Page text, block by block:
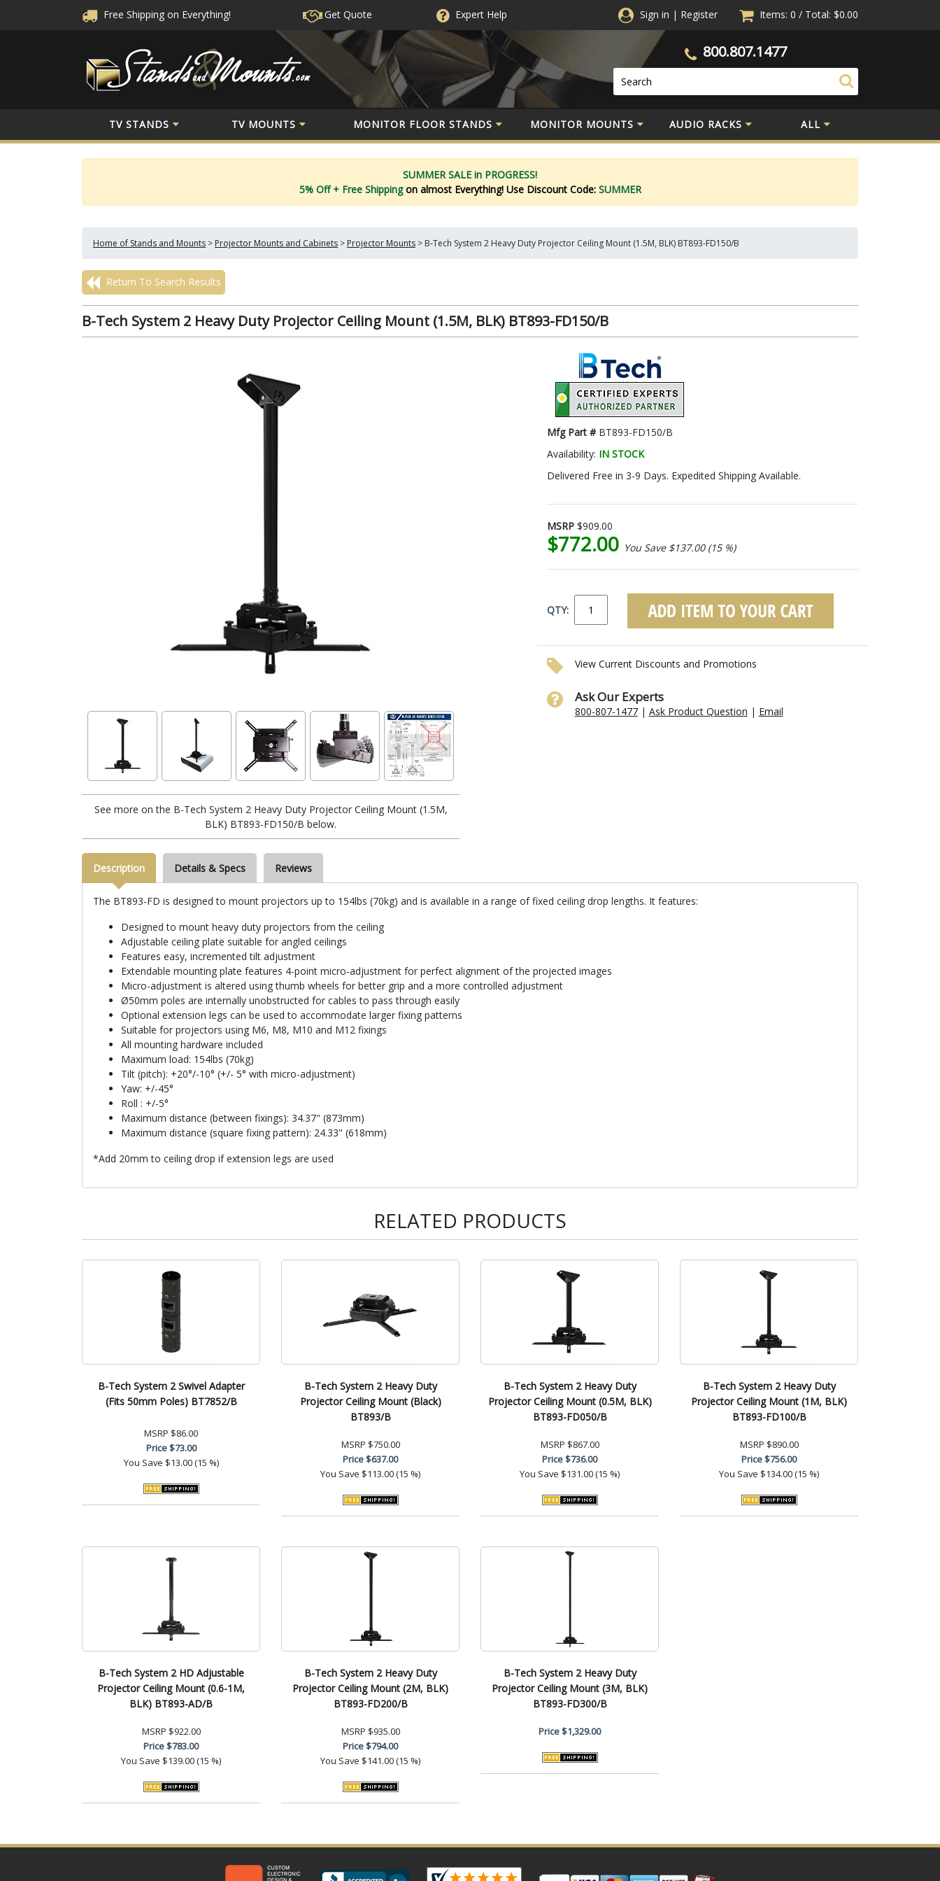
Free Shipping on Everything! Get Quote ExpertHelp Sign in | Register Items: 0 / Total: $0.00
800.807.1477
TV STANDS TV MOUNTS MONITOR FLOOR STANDS MONITOR MOUNTS AUDIO RACKS ALL
SUMMER SALE in PROGRESS!
5% Off + Free Shippingon almost Everything! Use Discount Code: SUMMER
Home of Stands and Mounts > Projector Mounts and Cabinets > Projector Mounts > B-Tech System 2 Heavy Duty Projector Ceiling Mount (1.5M, BLK) BT893-FD150/B
Return To Search Results
B-Tech System 2 Heavy Duty Projector Ceiling Mount (1.5M, BLK) BT893-FD150/B
See more on the B-Tech System 2 Heavy Duty Projector Ceiling Mount (1.5M,
BLK) BT893-FD150/B below.
Mfg Part # BT893-FD150/B
Availability: IN STOCK
Delivered Free in 3-9 Days. Expedited Shipping Available.
MSRP $909.00
$772.00 You Save $137.00 (15 %)
QTY:
View Current Discounts and Promotions
Ask Our Experts
800-807-1477| Ask Product Question | Email
Description Details & Specs Reviews
The BT893-FD is designed to mount projectors up to 154lbs (70kg) and is available in a range of fixed ceiling drop lengths. It features:
Designed to mount heavy duty projectors from the ceiling
Adjustable ceiling plate suitable for angled ceilings
Features easy, incremented tilt adjustment
Extendable mounting plate features 4-point micro-adjustment for perfect alignment of the projected images
Micro-adjustment is altered using thumb wheels for better grip and a more controlled adjustment
Ø50mm poles are internally unobstructed for cables to pass through easily
Optional extension legs can be used to accommodate larger fixing patterns
Suitable for projectors using M6, M8, M10 and M12 fixings
All mounting hardware included
Maximum load: 154lbs (70kg)
Tilt (pitch): +20°/-10° (+/- 5° with micro-adjustment)
Yaw: +/-45°
Roll : +/-5°
Maximum distance (between fixings): 34.37" (873mm)
Maximum distance (square fixing pattern): 24.33" (618mm)
*Add 20mm to ceiling drop if extension legs are used
RELATED PRODUCTS
B-Tech System 2 Swivel Adapter
(Fits 50mm Poles) BT7852/B
MSRP $86.00
Price$73.00
You Save $13.00 (15 %)
B-Tech System 2 Heavy Duty
Projector Ceiling Mount (Black)
BT893/B
MSRP $750.00
Price$637.00
You Save $113.00 (15 %)
B-Tech System 2 Heavy Duty
Projector Ceiling Mount (0.5M, BLK)
BT893-FD050/B
MSRP $867.00
Price$736.00
You Save $131.00 (15 %)
B-Tech System 2 Heavy Duty
Projector Ceiling Mount (1M, BLK)
BT893-FD100/B
MSRP $890.00
Price$756.00
You Save $134.00 (15 %)
B-Tech System 2 HD Adjustable
Projector Ceiling Mount (0.6-1M,
BLK) BT893-AD/B
MSRP $922.00
Price$783.00
You Save $139.00 (15 %)
B-Tech System 2 Heavy Duty
Projector Ceiling Mount (2M, BLK)
BT893-FD200/B
MSRP $935.00
Price$794.00
You Save $141.00 (15 %)
B-Tech System 2 Heavy Duty
Projector Ceiling Mount (3M, BLK)
BT893-FD300/B
Price$1,329.00